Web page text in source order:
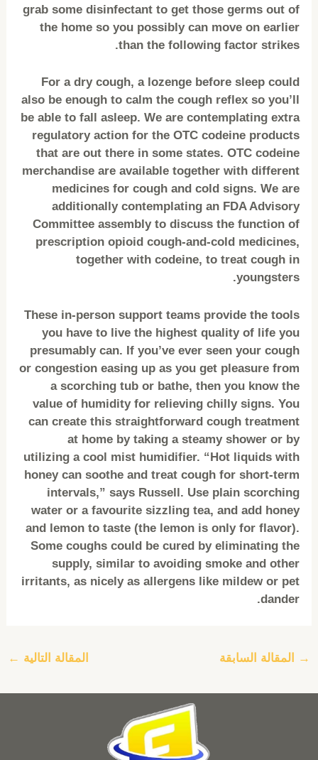
grab some disinfectant to get those germs out of
the home so you possibly can move on earlier
than the following factor strikes.
For a dry cough, a lozenge before sleep could
also be enough to calm the cough reflex so you’ll
be able to fall asleep. We are contemplating extra
regulatory action for the OTC codeine products
that are out there in some states. OTC codeine
merchandise are available together with different
medicines for cough and cold signs. We are
additionally contemplating an FDA Advisory
Committee assembly to discuss the function of
prescription opioid cough-and-cold medicines,
together with codeine, to treat cough in
youngsters.
These in-person support teams provide the tools
you have to live the highest quality of life you
presumably can. If you’ve ever seen your cough
or congestion easing up as you get pleasure from
a scorching tub or bathe, then you know the
value of humidity for relieving chilly signs. You
can create this straightforward cough treatment
at home by taking a steamy shower or by
utilizing a cool mist humidifier. “Hot liquids with
honey can soothe and treat cough for short-term
intervals,” says Russell. Use plain scorching
water or a favourite sizzling tea, and add honey
and lemon to taste (the lemon is only for flavor).
Some coughs could be cured by eliminating the
supply, similar to avoiding smoke and other
irritants, as nicely as allergens like mildew or pet
dander.
→ المقالة السابقة المقالة التالية ←